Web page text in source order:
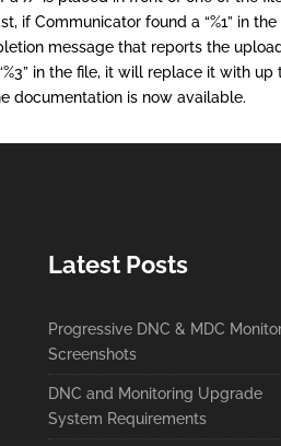
if Communicator found a “%1” in
message that reports the
in the file, it will replace it with
documentation is now available.
Latest Posts
Progressive DNC & MDC
Screenshots
DNC and Monitoring Upgrade
System Requirements